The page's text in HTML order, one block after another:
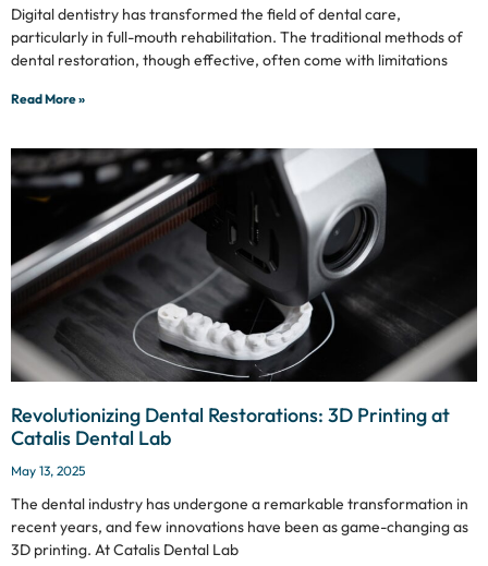
Digital dentistry has transformed the field of dental care,
particularly in full-mouth rehabilitation. The traditional methods of
dental restoration, though effective, often come with limitations
Read More »
Revolutionizing Dental Restorations: 3D Printing at
Catalis Dental Lab
May 13, 2025
The dental industry has undergone a remarkable transformation in
recent years, and few innovations have been as game-changing as
3D printing. At Catalis Dental Lab